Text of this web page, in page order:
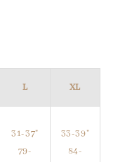
L XL
31-37"
79-
33-39"
84-